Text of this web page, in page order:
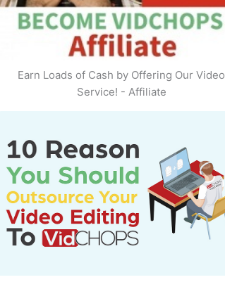
Earn Loads of Cash by Offering Our Video
Service! - Affiliate